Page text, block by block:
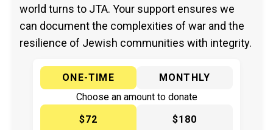
world turns to JTA. Your support ensures we
can document the complexities of war and the
resilience of Jewish communities with integrity.
ONE-TIME
MONTHLY
Choose an amount to donate
$72
$180